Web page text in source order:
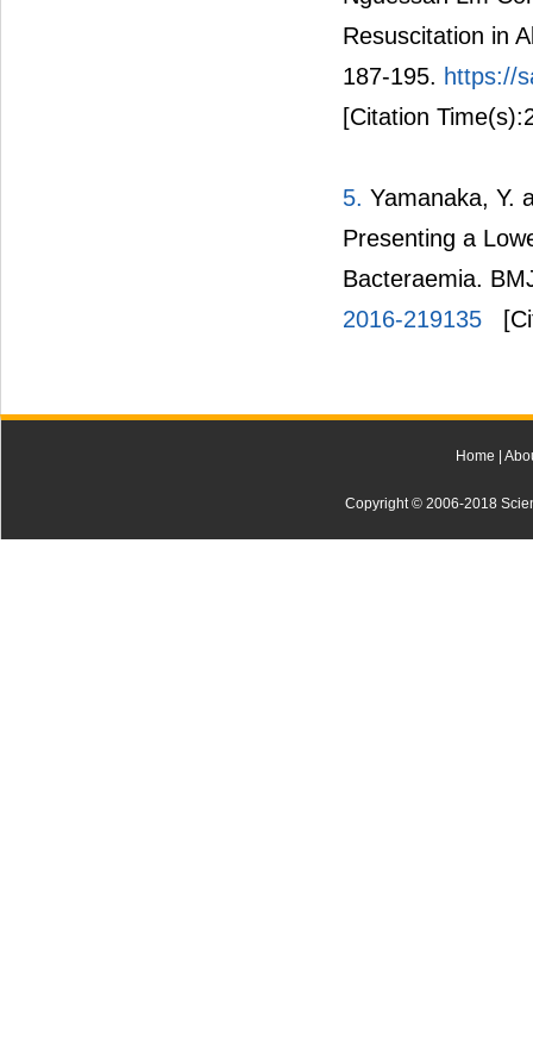
Resuscitation in
187-195. https://
[Citation
5. Yamanaka, Y.
Presenting a
Bacteraemia.
2016-219135
Home
Copyright © 2006-2018